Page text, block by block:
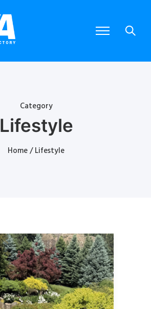
Category
Lifestyle
Home/ Lifestyle